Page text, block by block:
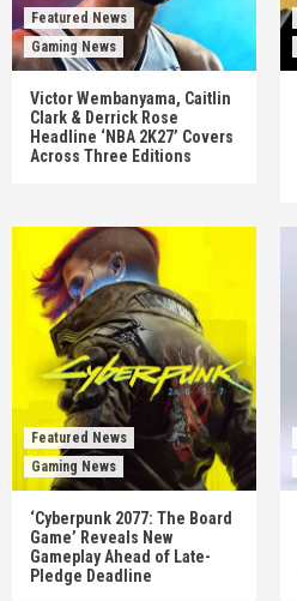
Featured News
Gaming News
Victor Wembanyama, Caitlin
Clark & Derrick Rose
Headline ‘NBA 2K27’ Covers
Across Three Editions
Featured News
Gaming News
‘Cyberpunk 2077: The Board
Game’ Reveals New
Gameplay Ahead of Late-
Pledge Deadline